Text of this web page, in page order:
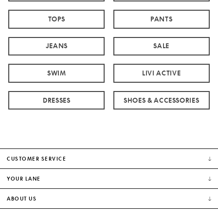
TOPS PANTS
JEANS SALE
SWIM LIVI ACTIVE
DRESSES SHOES & ACCESSORIES
CUSTOMER SERVICE
YOUR LANE
ABOUT US